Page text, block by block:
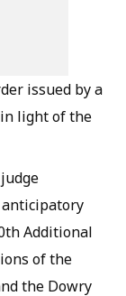
issued by a
light of the
Additional
of the
the Dowry